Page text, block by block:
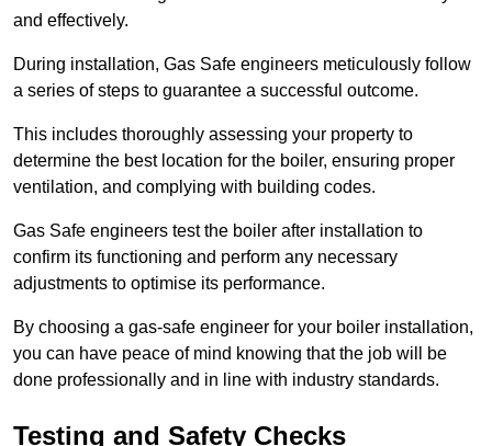
and effectively.
During installation, Gas Safe engineers meticulously follow
a series of steps to guarantee a successful outcome.
This includes thoroughly assessing your property to
determine the best location for the boiler, ensuring proper
ventilation, and complying with building codes.
Gas Safe engineers test the boiler after installation to
confirm its functioning and perform any necessary
adjustments to optimise its performance.
By choosing a gas-safe engineer for your boiler installation,
you can have peace of mind knowing that the job will be
done professionally and in line with industry standards.
Testing and Safety Checks